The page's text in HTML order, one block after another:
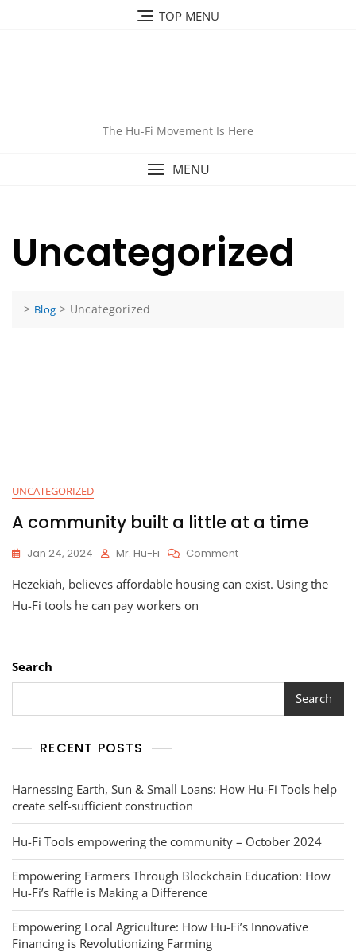
TOP MENU
The Hu-Fi Movement Is Here
MENU
Uncategorized
> Blog > Uncategorized
UNCATEGORIZED
A community built a little at a time
Jan 24, 2024 Mr. Hu-Fi CommentOn
Community
Time
Hezekiah, believes affordable housing can exist. Using the
Hu-Fi tools he can pay workers on
Search
Search
RECENT POSTS
Harnessing Earth, Sun & Small Loans: How Hu-Fi Tools help
create self-sufficient construction
Hu-Fi Tools empowering the community – October 2024
Empowering Farmers Through Blockchain Education: How
Hu-Fi’s Raffle is Making a Difference
Empowering Local Agriculture: How Hu-Fi’s Innovative
Financing is Revolutionizing Farming